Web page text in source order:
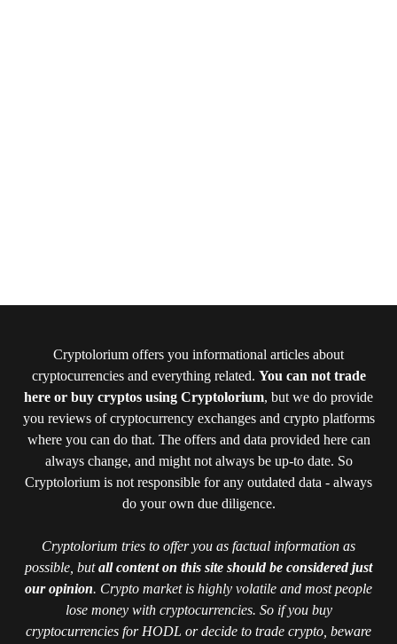
Cryptolorium offers you informational articles about
cryptocurrencies and everything related. You can not trade
here or buy cryptos using Cryptolorium, but we do provide
you reviews of cryptocurrency exchanges and crypto platforms
where you can do that. The offers and data provided here can
always change, and might not always be up-to date. So
Cryptolorium is not responsible for any outdated data - always
do your own due diligence.
Cryptolorium tries to offer you as factual information as
possible, butall content on this site should be considered just
our opinion. Crypto market is highly volatile and most people
lose money with cryptocurrencies. So if you buy
cryptocurrencies for HODL or decide to trade crypto, beware